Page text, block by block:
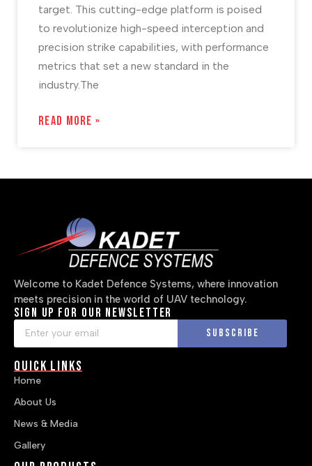
target. This cutting-edge platform is poised
to revolutionize high-speed interception and
precision strike capabilities, with performance
metrics that set a new standard in the
industry.The
READ MORE »
Welcome to Kadet Defence Systems, where innovation
meets precision in the world of UAV technology.
Sign up for our newsletter
Subscribe
Quick Links
Home
About Us
News & Media
Gallery